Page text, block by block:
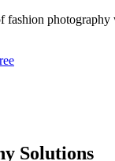
fashion
Solutions